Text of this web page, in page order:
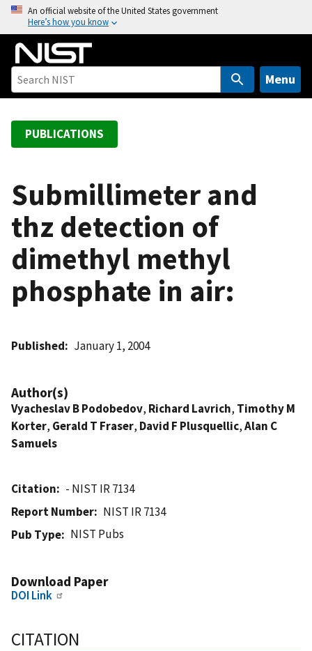
o
An official website of the United States government
Here’s how you know
Menu
PUBLICATIONS
Submillimeter and
thz detection of
dimethyl methyl
phosphate in air:
Published January 1, 2004
Author(s)
Vyacheslav B Podobedov, Richard Lavrich, Timothy M
Korter, Gerald T Fraser, David F Plusquellic,Alan C
Samuels
Citation
- NIST IR 7134
Report Number
NIST IR 7134
Pub Type
NIST Pubs
Download Paper
DOI Link
CITATION